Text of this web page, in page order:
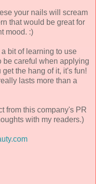
your nails will scream
that would be great for
mood. :)
bit of learning to use
be careful when applying
the hang of it, it's fun!
lasts more than a
from this company's PR
with my readers.)